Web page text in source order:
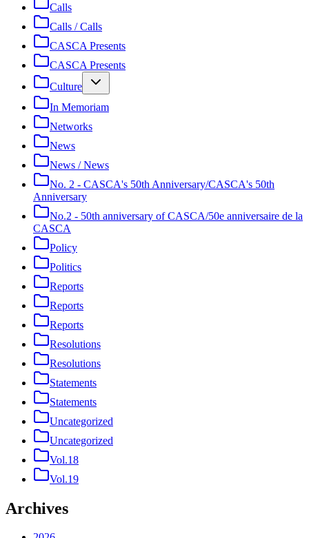
Calls
Calls / Calls
CASCA Presents
CASCA Presents
Culture
In Memoriam
Networks
News
News / News
No. 2 - CASCA's 50th Anniversary/CASCA's 50th
Anniversary
No.2 - 50th anniversary of CASCA/50e anniversaire de la
CASCA
Policy
Politics
Reports
Reports
Reports
Resolutions
Resolutions
Statements
Statements
Uncategorized
Uncategorized
Vol.18
Vol.19
Archives